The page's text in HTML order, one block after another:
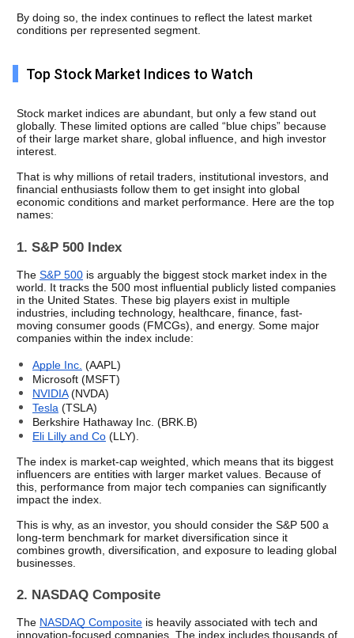
By doing so, the index continues to reflect the latest market
conditions per represented segment.
Top Stock Market Indices to Watch
Stock market indices are abundant, but only a few stand out
globally. These limited options are called “blue chips” because
of their large market share, global influence, and high investor
interest.
That is why millions of retail traders, institutional investors, and
financial enthusiasts follow them to get insight into global
economic conditions and market performance. Here are the top
names:
1. S&P 500 Index
The S&P 500 is arguably the biggest stock market index in the
world. It tracks the 500 most influential publicly listed companies
in the United States. These big players exist in multiple
industries, including technology, healthcare, finance, fast-
moving consumer goods (FMCGs), and energy. Some major
companies within the index include:
Apple Inc. (AAPL)
Microsoft (MSFT)
NVIDIA (NVDA)
Tesla (TSLA)
Berkshire Hathaway Inc. (BRK.B)
Eli Lilly and Co (LLY).
The index is market-cap weighted, which means that its biggest
influencers are entities with larger market values. Because of
this, performance from major tech companies can significantly
impact the index.
This is why, as an investor, you should consider the S&P 500 a
long-term benchmark for market diversification since it
combines growth, diversification, and exposure to leading global
businesses.
2. NASDAQ Composite
The NASDAQ Composite is heavily associated with tech and
innovation-focused companies. The index includes thousands of